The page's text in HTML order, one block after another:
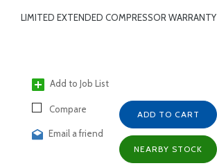
LIMITED EXTENDED COMPRESSOR WARRANTY
Add to Job List
Compare
Email a friend
ADD TO CART
NEARBY STOCK